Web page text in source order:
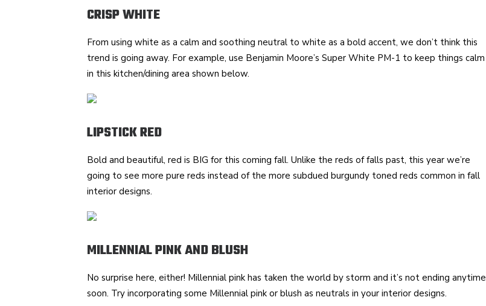
CRISP WHITE
From using white as a calm and soothing neutral to white as a bold accent, we don’t think this
trend is going away. For example, use Benjamin Moore’s Super White PM-1 to keep things calm
in this kitchen/dining area shown below.
LIPSTICK RED
Bold and beautiful, red is BIG for this coming fall. Unlike the reds of falls past, this year we’re
going to see more pure reds instead of the more subdued burgundy toned reds common in fall
interior designs.
MILLENNIAL PINK AND BLUSH
No surprise here, either! Millennial pink has taken the world by storm and it’s not ending anytime
soon. Try incorporating some Millennial pink or blush as neutrals in your interior designs.